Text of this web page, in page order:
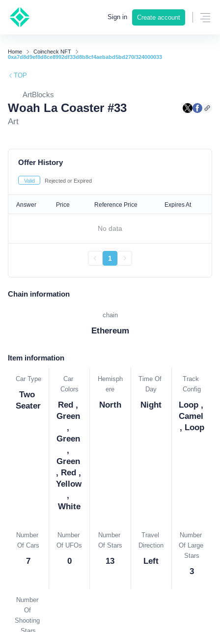
Sign in Create account
Home
Coincheck NFT
0xa7d8d9ef8d8ce8992df33d8b8cf4aebabd5bd270/324000033
TOP
ArtBlocks
Woah La Coaster #33
Art
Offer History
Valid Rejected or Expired
Answer Price Reference Price Expires At
No data
1
Chain information
chain
Ethereum
Item information
Car Type
Two
Seater
Car
Colors
Red ,
Green
,
Green
,
Green
, Red ,
Yellow
,
White
Hemisph
ere
North
Time Of
Day
Night
Track
Config
Loop ,
Camel
, Loop
Number
Of Cars
7
Number
Of UFOs
0
Number
Of Stars
13
Travel
Direction
Left
Number
Of Large
Stars
3
Number
Of
Shooting